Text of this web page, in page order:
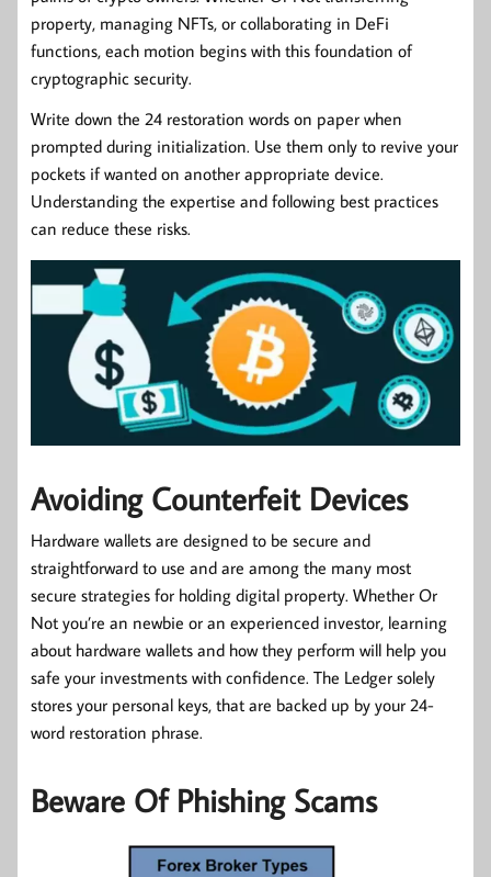
property, managing NFTs, or collaborating in DeFi
functions, each motion begins with this foundation of
cryptographic security.
Write down the 24 restoration words on paper when
prompted during initialization. Use them only to revive your
pockets if wanted on another appropriate device.
Understanding the expertise and following best practices
can reduce these risks.
Avoiding Counterfeit Devices
Hardware wallets are designed to be secure and
straightforward to use and are among the many most
secure strategies for holding digital property. Whether Or
Not you’re an newbie or an experienced investor, learning
about hardware wallets and how they perform will help you
safe your investments with confidence. The Ledger solely
stores your personal keys, that are backed up by your 24-
word restoration phrase.
Beware Of Phishing Scams